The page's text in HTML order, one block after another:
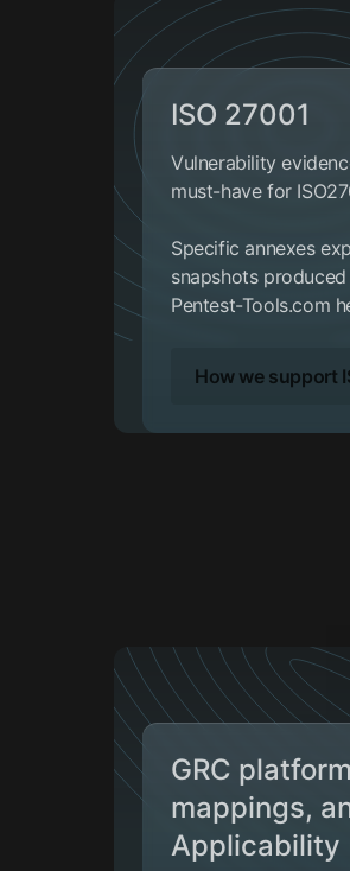
ISO 27001
Vulnerability
must-have for
Specific annexes
snapshots
Pentest-Tools.com
How we support
GRC
mappings,
Applicability